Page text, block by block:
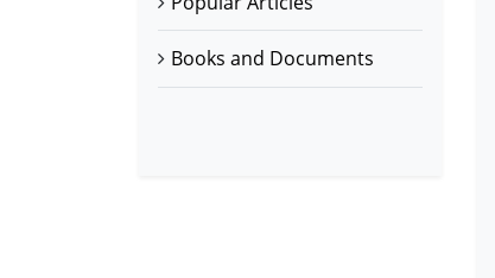
Books and Documents